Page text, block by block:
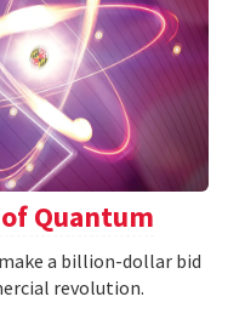
Quantum
a billion-dollar bid
revolution.